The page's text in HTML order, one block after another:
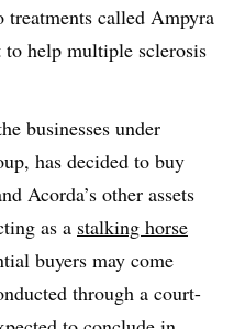
called Ampyra
to help multiple sclerosis
businesses under
has decided to buy
Acorda’s other assets
as a stalking horse
buyers may come
through a court-